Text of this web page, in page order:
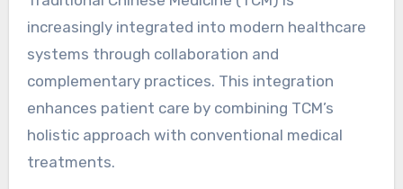
How is Traditional Chinese
Medicine integrated into
modern healthcare systems?
Traditional Chinese Medicine (TCM) is